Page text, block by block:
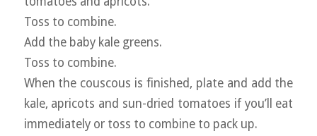
Toss to combine.
Add the baby kale greens.
Toss to combine.
When the couscous is finished, plate and add the
kale, apricots and sun-dried tomatoes if you’ll eat
immediately or toss to combine to pack up.